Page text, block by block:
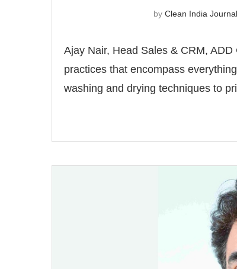
by Clean India
Ajay Nair, Head Sales & CRM,
practices that encompass
washing and drying techniques to